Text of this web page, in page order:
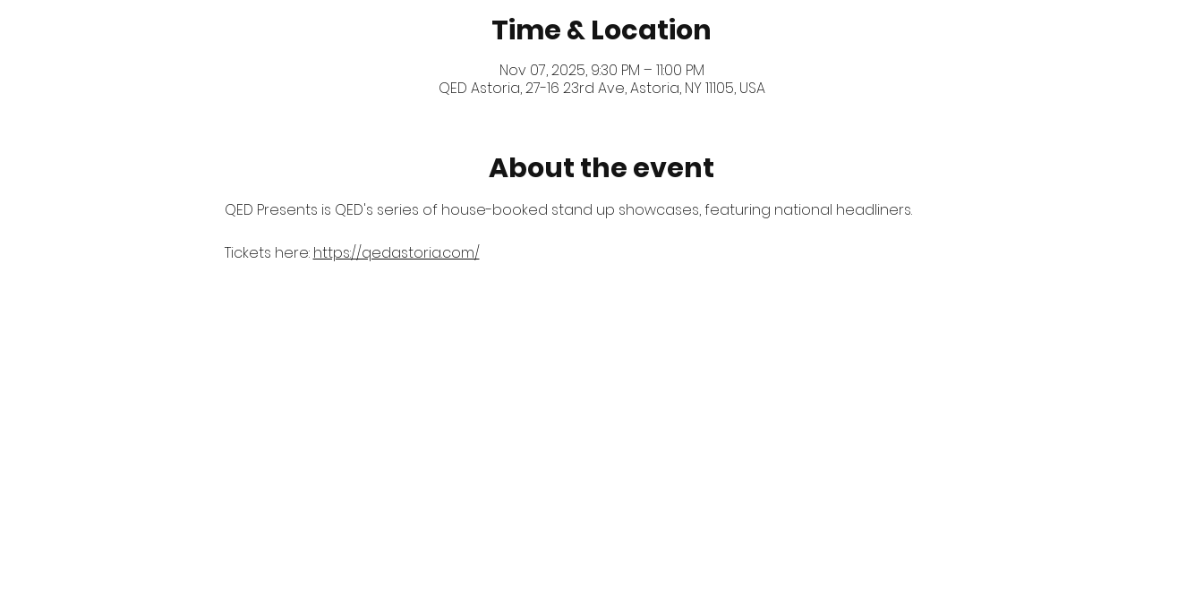
Time & Location
Nov 07, 2025, 9:30 PM – 11:00 PM
QED Astoria, 27-16 23rd Ave, Astoria, NY 11105, USA
About the event
QED Presents is QED's series of house-booked stand up showcases, featuring national headliners.
Tickets here: https://qedastoria.com/